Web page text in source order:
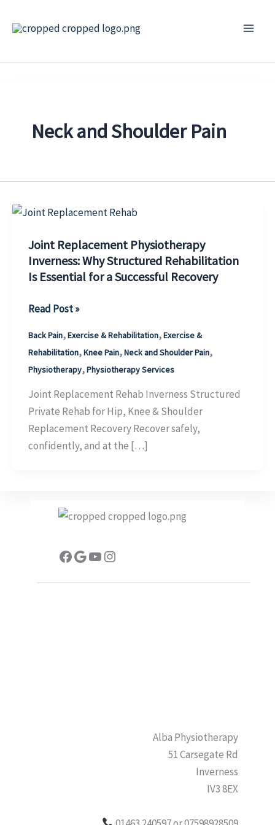
Neck and Shoulder Pain
Joint Replacement Physiotherapy
Inverness: Why Structured Rehabilitation
Is Essential for a Successful Recovery
Joint
Physiotherapy
Inverness:
Why
Structured
Rehabilitation
Is
Essential
Recovery
Read Post »
Back Pain,Exercise & Rehabilitation,Exercise &
Rehabilitation,Knee Pain,Neck and Shoulder Pain,
Physiotherapy,Physiotherapy Services
Joint Replacement Rehab Inverness Structured
Private Rehab for Hip, Knee & Shoulder
Replacement Recovery Recover safely,
confidently, and at the […]
Facebook
Google
YouTube
Instagram
Alba Physiotherapy
51 Carsegate Rd
Inverness
IV3 8EX